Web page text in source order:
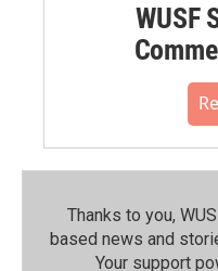
WUSF
Thanks to you,
based news and
Your support